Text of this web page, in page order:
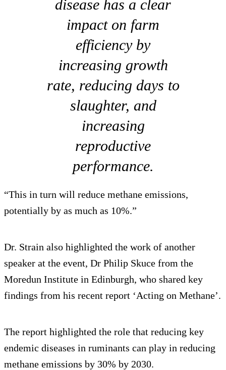
disease has a clear
impact on farm
efficiency by
increasing growth
rate, reducing days to
slaughter, and
increasing
reproductive
performance.
“This in turn will reduce methane emissions,
potentially by as much as 10%.”
Dr. Strain also highlighted the work of another
speaker at the event, Dr Philip Skuce from the
Moredun Institute in Edinburgh, who shared key
findings from his recent report ‘Acting on Methane’.
The report highlighted the role that reducing key
endemic diseases in ruminants can play in reducing
methane emissions by 30% by 2030.